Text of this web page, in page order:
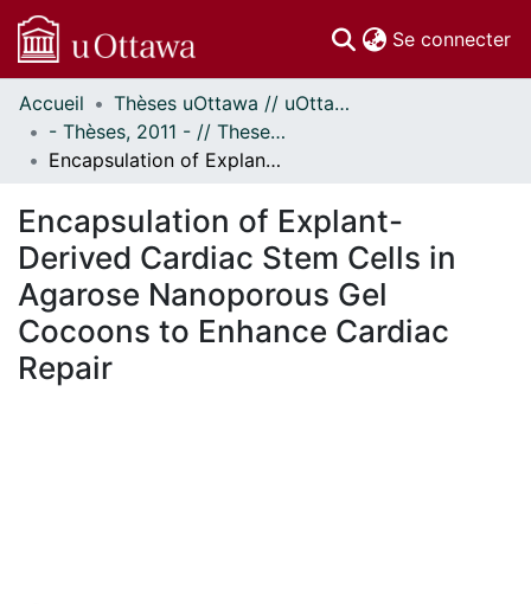
Se connecter
Communautés
et collections
Parcourir
À propos
Accueil
Thèses uOttawa // uOttawa Theses
- Thèses, 2011 - // Theses, 2011 -
Encapsulation of Explant-Derived Cardiac Stem Cells in Agarose Nanoporous Gel Cocoons to Enhance Cardiac Repair
Encapsulation of Explant-
Derived Cardiac Stem Cells in
Agarose Nanoporous Gel
Cocoons to Enhance Cardiac
Repair